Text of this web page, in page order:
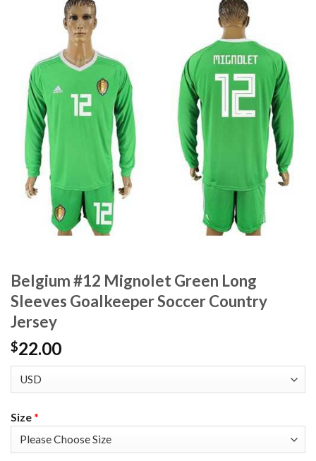
Belgium #12 Mignolet Green Long
Sleeves Goalkeeper Soccer Country
Jersey
$22.00
Size*